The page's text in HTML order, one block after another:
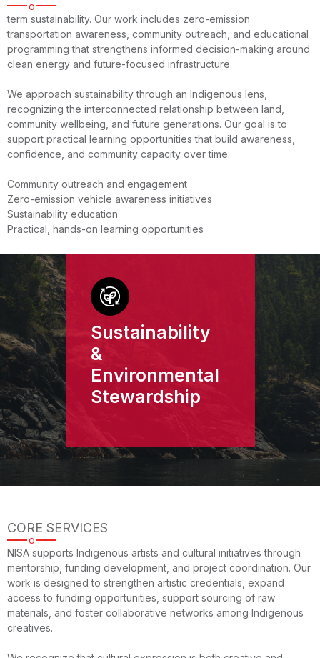
Sustainability
&
Environmental
Stewardship
o
term sustainability. Our work includes zero-emission
transportation awareness, community outreach, and educational
programming that strengthens informed decision-making around
clean energy and future-focused infrastructure.
We approach sustainability through an Indigenous lens,
recognizing the interconnected relationship between land,
community wellbeing, and future generations. Our goal is to
support practical learning opportunities that build awareness,
confidence, and community capacity over time.
Community outreach and engagement
Zero-emission vehicle awareness initiatives
Sustainability education
Practical, hands-on learning opportunities
CORE SERVICES
o
NISA supports Indigenous artists and cultural initiatives through
mentorship, funding development, and project coordination. Our
work is designed to strengthen artistic credentials, expand
access to funding opportunities, support sourcing of raw
materials, and foster collaborative networks among Indigenous
creatives.